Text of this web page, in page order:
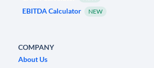
EBITDA Calculator NEW
COMPANY
About Us